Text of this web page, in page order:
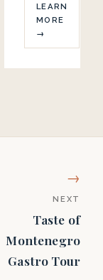
LEARN
MORE
→
→
NEXT
Taste of
Montenegro
Gastro Tour